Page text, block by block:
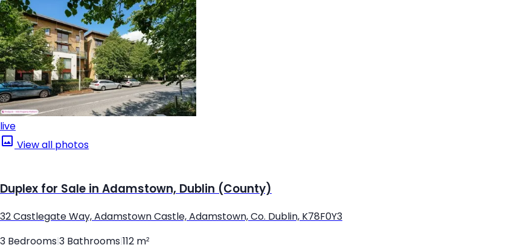
live
View all photos
Duplex for Sale in Adamstown, Dublin (County)
32 Castlegate Way, Adamstown Castle, Adamstown, Co. Dublin, K78F0Y3
3 Bedrooms 3 Bathrooms 112 m²